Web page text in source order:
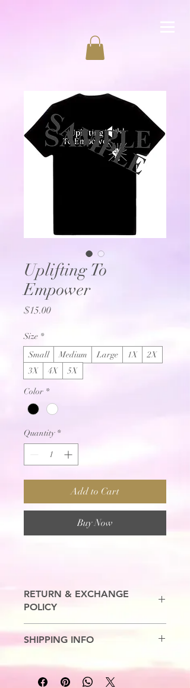
Uplifting To
Empower
$15.00Price
Size *
Small
Medium Large 1X
2X
3X
4X 5X
Color *
Quantity *
Add to Cart
Buy Now
RETURN & EXCHANGE
POLICY
SHIPPING INFO